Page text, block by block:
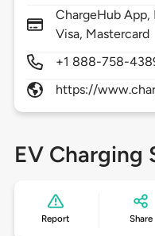
ChargeHub App,
Visa, Mastercard
+1 888-758-
https://
EV Charging
Report Share